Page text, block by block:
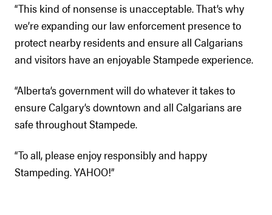
“This kind of nonsense is unacceptable. That’s why
we’re expanding our law enforcement presence to
protect nearby residents and ensure all Calgarians
and visitors have an enjoyable Stampede experience.
“Alberta’s government will do whatever it takes to
ensure Calgary’s downtown and all Calgarians are
safe throughout Stampede.
“To all, please enjoy responsibly and happy
Stampeding. YAHOO!”